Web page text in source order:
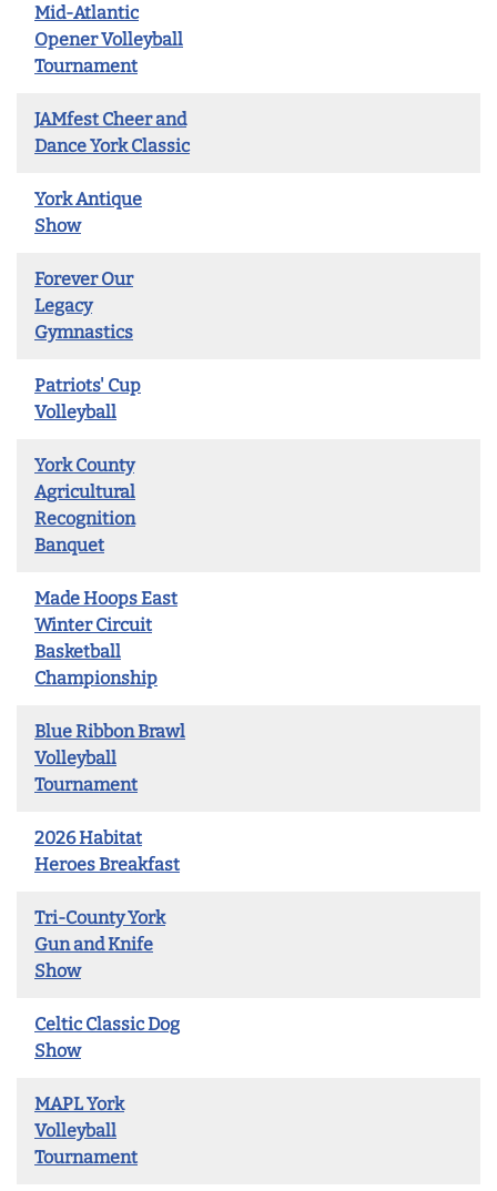
Mid-Atlantic
Opener Volleyball
Tournament
JAMfest Cheer and
Dance York Classic
York Antique
Show
Forever Our
Legacy
Gymnastics
Patriots' Cup
Volleyball
York County
Agricultural
Recognition
Banquet
Made Hoops East
Winter Circuit
Basketball
Championship
Blue Ribbon Brawl
Volleyball
Tournament
2026 Habitat
Heroes Breakfast
Tri-County York
Gun and Knife
Show
Celtic Classic Dog
Show
MAPL York
Volleyball
Tournament